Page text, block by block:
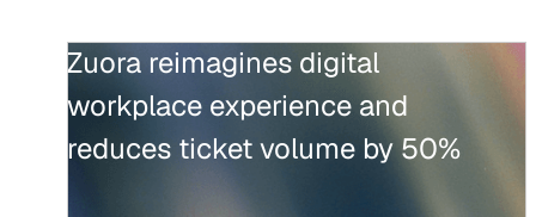
Zuora reimagines digital
workplace experience and
reduces ticket volume by 50%